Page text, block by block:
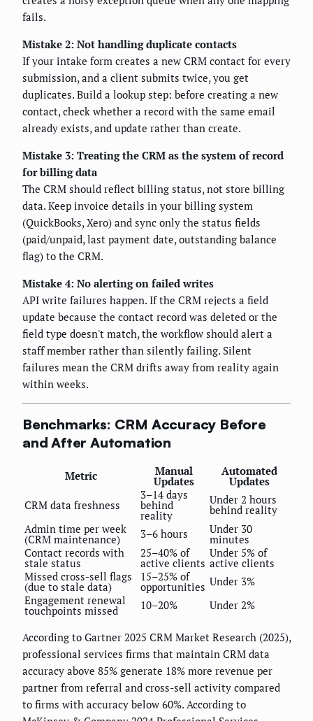
fails.
Mistake 2: Not handling duplicate contacts
If your intake form creates a new CRM contact for every
submission, and a client submits twice, you get
duplicates. Build a lookup step: before creating a new
contact, check whether a record with the same email
already exists, and update rather than create.
Mistake 3: Treating the CRM as the system of record
for billing data
The CRM should reflect billing status, not store billing
data. Keep invoice details in your billing system
(QuickBooks, Xero) and sync only the status fields
(paid/unpaid, last payment date, outstanding balance
flag) to the CRM.
Mistake 4: No alerting on failed writes
API write failures happen. If the CRM rejects a field
update because the contact record was deleted or the
field type doesn't match, the workflow should alert a
staff member rather than silently failing. Silent
failures mean the CRM drifts away from reality again
within weeks.
Benchmarks: CRM Accuracy Before
and After Automation
Metric Manual
Updates
Automated
Updates
CRM data freshness
3–14 days
behind
reality
Under 2 hours
behind reality
Admin time per week
(CRM maintenance) 3–6 hours Under 30
minutes
Contact records with
stale status
25–40% of
active clients
Under 5% of
active clients
Missed cross-sell flags
(due to stale data)
15–25% of
opportunities Under 3%
Engagement renewal
touchpoints missed 10–20% Under 2%
According to Gartner 2025 CRM Market Research (2025),
professional services firms that maintain CRM data
accuracy above 85% generate 18% more revenue per
partner from referral and cross-sell activity compared
to firms with accuracy below 60%. According to